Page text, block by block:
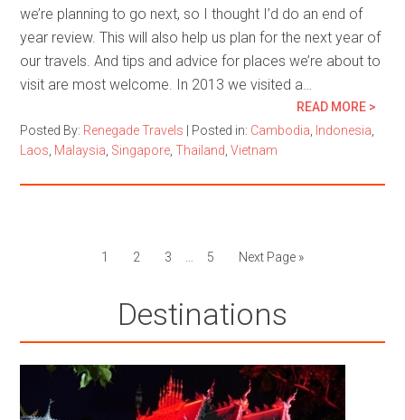
we’re planning to go next, so I thought I’d do an end of
year review. This will also help us plan for the next year of
our travels. And tips and advice for places we’re about to
visit are most welcome. In 2013 we visited a…
READ MORE >
Posted By: Renegade Travels Posted in: Cambodia Indonesia
Laos Malaysia Singapore ,Thailand ,Vietnam
1 2 3 5 Next Page »
Destinations